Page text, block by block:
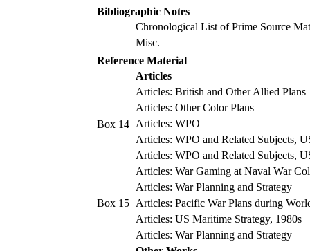
Bibliographic Notes
Chronological List of Prime Source
Misc.
Reference Material
Articles
Articles: British and Other Allied Plans
Articles: Other Color Plans
Box 14 Articles: WPO
Articles: WPO and Related Subjects,
Articles: WPO and Related Subjects,
Articles: War Gaming at Naval War
Articles: War Planning and Strategy
Box 15 Articles: Pacific War Plans during
Articles: US Maritime Strategy, 1980s
Articles: War Planning and Strategy